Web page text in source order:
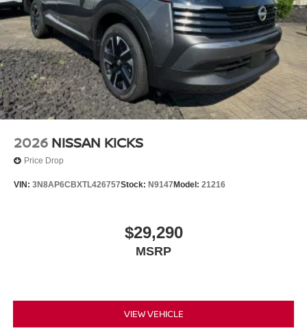
2026 NISSAN KICKS
Price Drop
VIN: 3N8AP6CBXTL426757Stock: N9147 Model: 21216
$29,290
MSRP
VIEW VEHICLE